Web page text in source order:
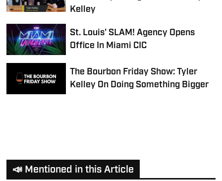
Kelley
St. Louis' SLAM! Agency Opens
Office In Miami CIC
The Bourbon Friday Show: Tyler
Kelley On Doing Something Bigger
📣 Mentioned in this Article